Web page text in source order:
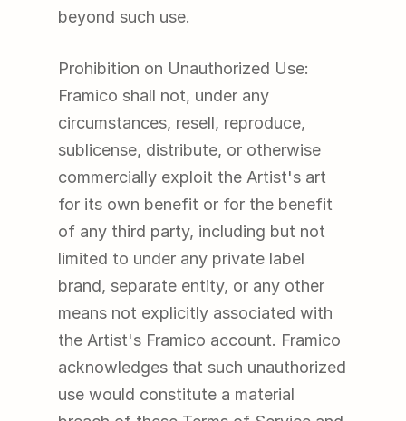
beyond such use.
Prohibition on Unauthorized Use:
Framico shall not, under any
circumstances, resell, reproduce,
sublicense, distribute, or otherwise
commercially exploit the Artist's art
for its own benefit or for the benefit
of any third party, including but not
limited to under any private label
brand, separate entity, or any other
means not explicitly associated with
the Artist's Framico account. Framico
acknowledges that such unauthorized
use would constitute a material